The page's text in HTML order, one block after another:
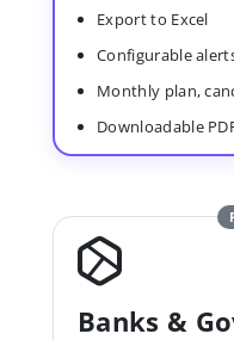
Export to Excel
Configurable
Monthly plan,
Downloadable
Banks &